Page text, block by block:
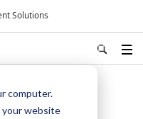
computer.
your website
Solutions